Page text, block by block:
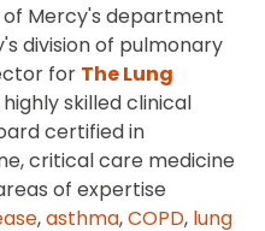
of Mercy's department
division of pulmonary
for The Lung
skilled clinical
certified in
critical care medicine
of expertise
,asthma,COPD, lung